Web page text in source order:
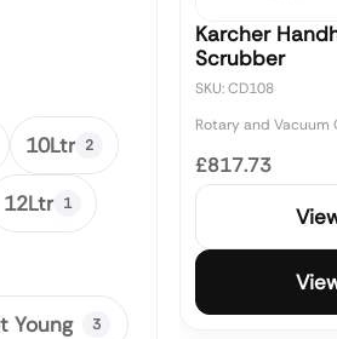
10Ltr 2
12Ltr 1
Young 3
Karcher
Scrubber
SKU: CD108
Rotary and Vacuum
£817.73